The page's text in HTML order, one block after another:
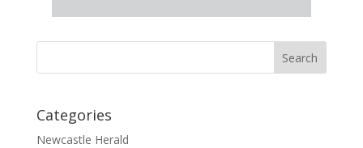
Categories
Newcastle Herald